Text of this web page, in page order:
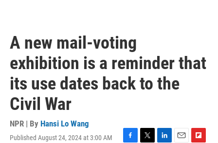
A new mail-voting
exhibition is a reminder that
its use dates back to the
Civil War
NPR | By Hansi Lo Wang
Published August 24, 2024 at 3:00 AM